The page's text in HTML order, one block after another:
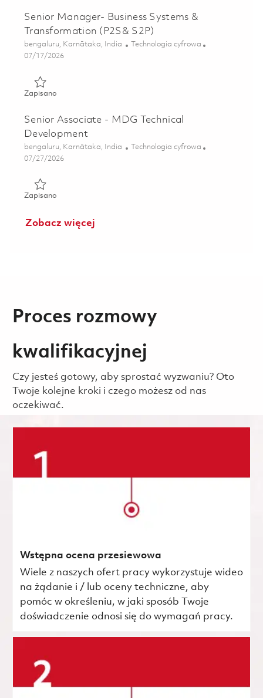
Senior Manager- Business Systems &
Transformation (P2S& S2P)
Lokalizacja
bengaluru, Karnātaka, India Kategoria
Technologia cyfrowa
Posted Date
07/17/2026
ZapisanoZapisano Senior Manager- Business Systems &
Senior Associate - MDG Technical
Development
Lokalizacja
bengaluru, Karnātaka, India Kategoria
Technologia cyfrowa
Posted Date
07/27/2026
ZapisanoZapisano Senior Associate - MDG Technical Development
Zobacz więcej
Proces rozmowy
kwalifikacyjnej
Czy jesteś gotowy, aby sprostać wyzwaniu? Oto
Twoje kolejne kroki i czego możesz od nas
oczekiwać.
Wstępna ocena przesiewowa
Wiele z naszych ofert pracy wykorzystuje wideo
na żądanie i / lub oceny techniczne, aby
pomóc w określeniu, w jaki sposób Twoje
doświadczenie odnosi się do wymagań pracy.